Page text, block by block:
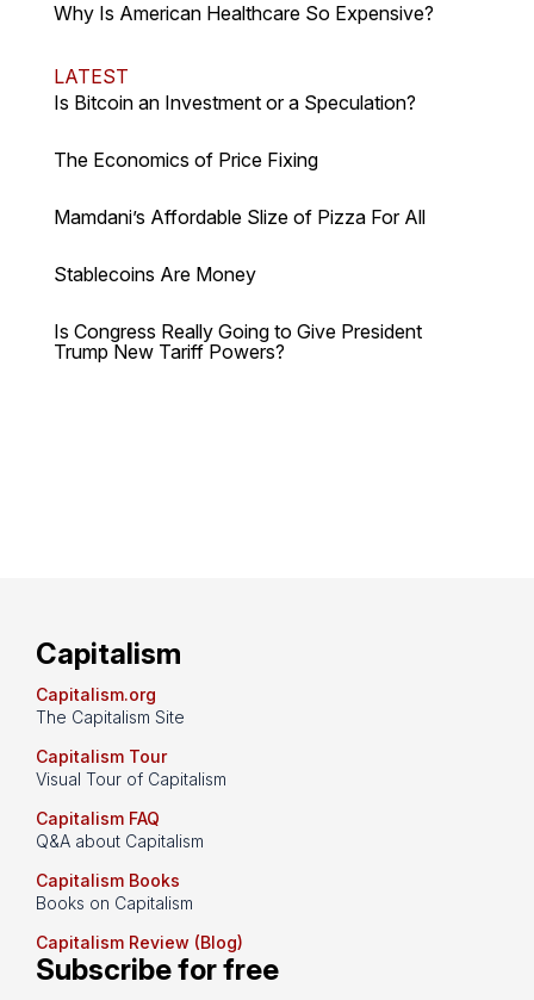
Why Is American Healthcare So Expensive?
LATEST
Is Bitcoin an Investment or a Speculation?
The Economics of Price Fixing
Mamdani’s Affordable Slize of Pizza For All
Stablecoins Are Money
Is Congress Really Going to Give President
Trump New Tariff Powers?
Capitalism
Capitalism.org
The Capitalism Site
Capitalism Tour
Visual Tour of Capitalism
Capitalism FAQ
Q&A about Capitalism
Capitalism Books
Books on Capitalism
Capitalism Review (Blog)
Subscribe for free